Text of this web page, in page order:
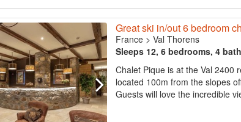
Great ski in/out 6 bedroom
France> Val Thorens
Sleeps 12, 6 bedrooms, 4
Chalet Pique is at the Val 2400
located 100m from the slopes
Guests will love the incredible